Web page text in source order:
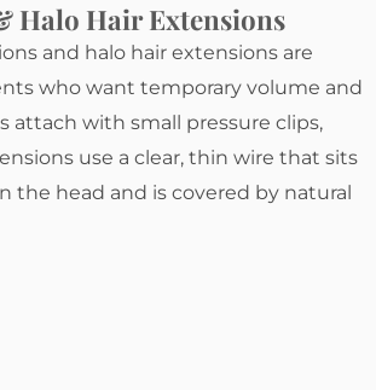
Halo Hair Extensions
and halo hair extensions are
who want temporary volume and
attach with small pressure clips,
use a clear, thin wire that sits
the head and is covered by natural